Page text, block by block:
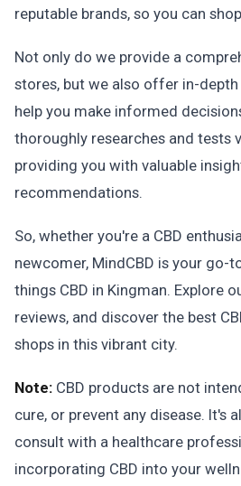
reputable brands, so you can
Not only do we provide a
stores, but we also offer in-
help you make informed
thoroughly researches and tests
providing you with valuable
recommendations.
So, whether you're a CBD
newcomer, MindCBD is your go-
things CBD in Kingman. Explore
reviews, and discover the best
shops in this vibrant city.
Note: CBD products are not
cure, or prevent any disease. It's
consult with a healthcare
incorporating CBD into your